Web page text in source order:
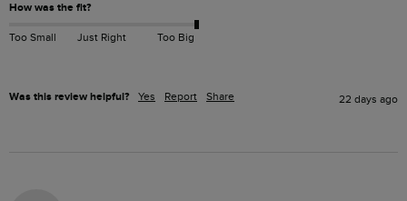
How was the fit?
Too Small Just Right Too Big
Was this review helpful? Yes Report Share 22 days ago